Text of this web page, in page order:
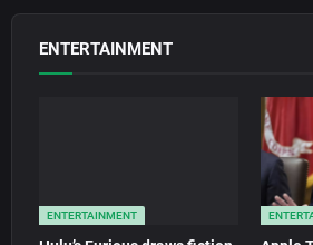
ENTERTAINMENT
ENTERTAINMENT